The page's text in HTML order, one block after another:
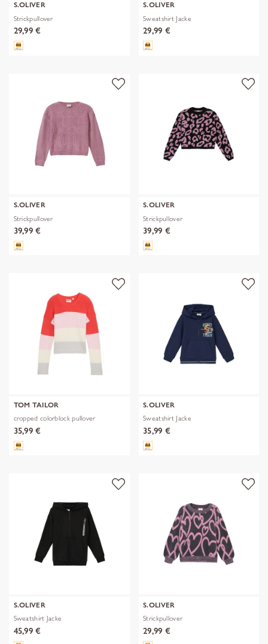
S.OLIVER
Strickpullover
29,99 €
S.OLIVER
Sweatshirt Jacke
29,99 €
S.OLIVER
Strickpullover
39,99 €
S.OLIVER
Strickpullover
39,99 €
TOM TAILOR
cropped colorblock pullover
35,99 €
S.OLIVER
Sweatshirt Jacke
35,99 €
S.OLIVER
Sweatshirt Jacke
45,99 €
S.OLIVER
Strickpullover
29,99 €